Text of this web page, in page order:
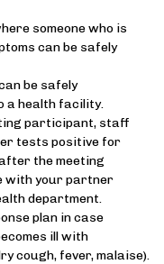
someone who is
can be safely
be safely
a health facility.
participant, staff
tests positive for
the meeting
with your partner
department.
plan in case
ill with
cough, fever, malaise).